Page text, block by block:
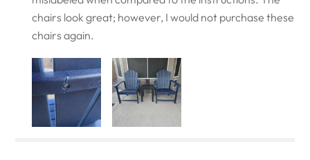
chairs look great; however, I would not purchase these
chairs again.